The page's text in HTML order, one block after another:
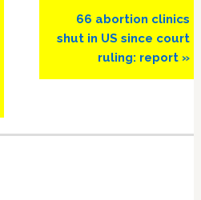
Next
Post:
66 abortion clinics
shut in US since court
ruling: report »